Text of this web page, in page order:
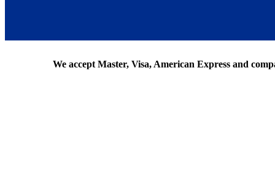
We accept Master, Visa, American Express and